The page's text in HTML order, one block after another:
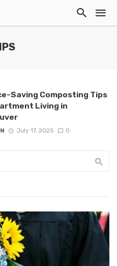
Saving Composting Tips
Living in
July 17, 2025 0